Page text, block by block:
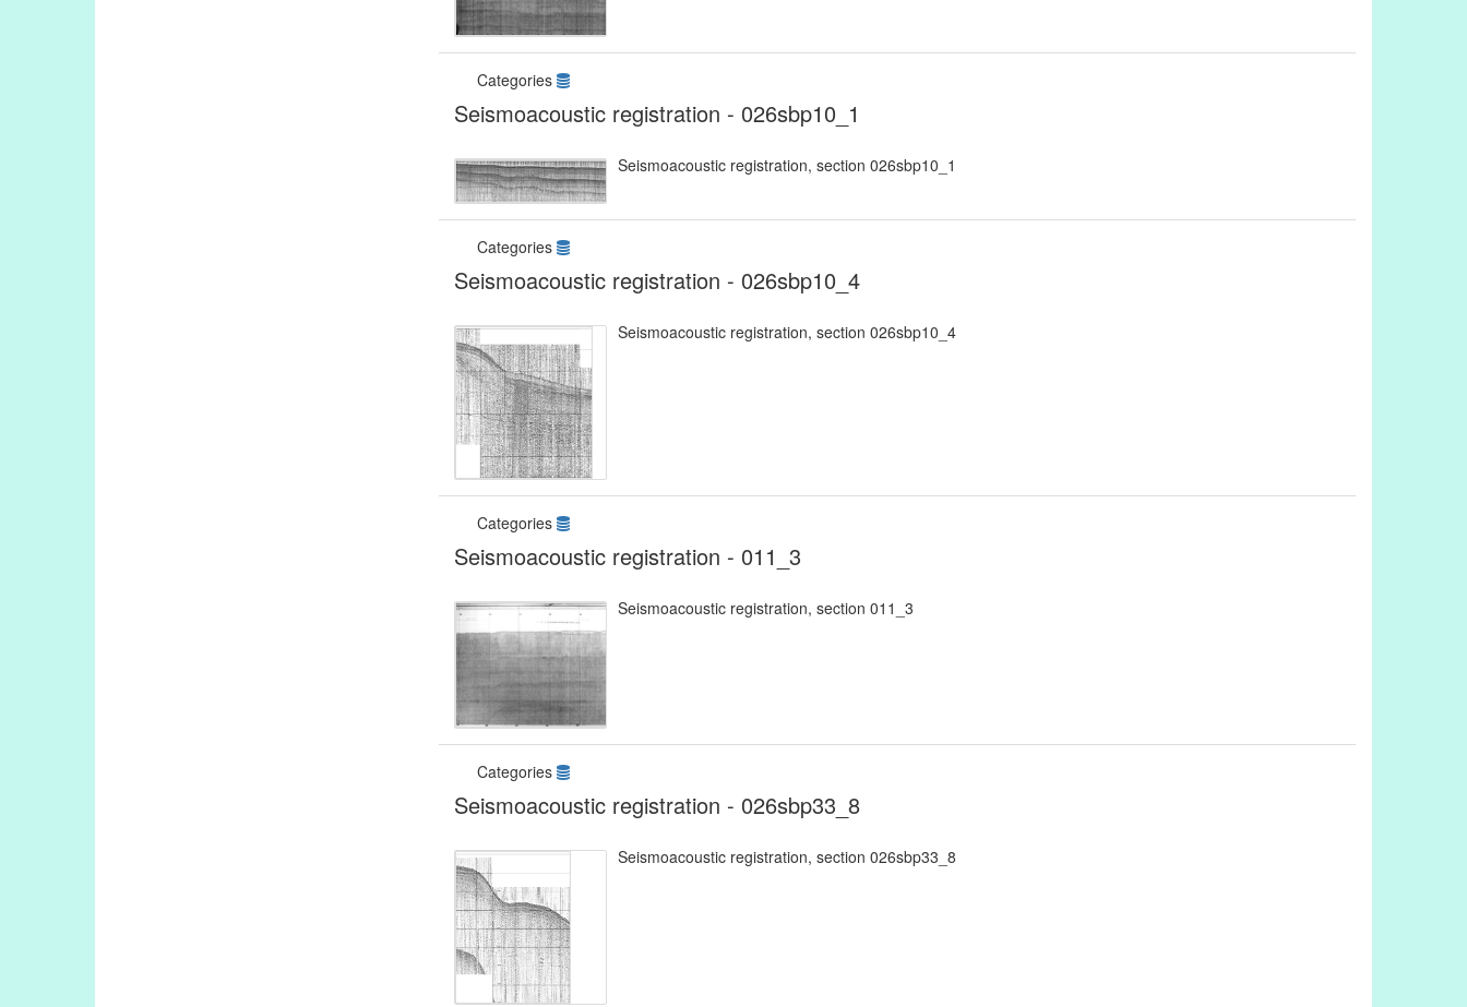
Categories
Seismoacoustic registration - 026sbp10_1
Seismoacoustic registration, section 026sbp10_1
Categories
Seismoacoustic registration - 026sbp10_4
Seismoacoustic registration, section 026sbp10_4
Categories
Seismoacoustic registration - 011_3
Seismoacoustic registration, section 011_3
Categories
Seismoacoustic registration - 026sbp33_8
Seismoacoustic registration, section 026sbp33_8